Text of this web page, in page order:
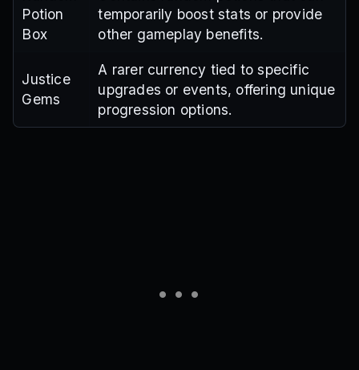
Potion
Box
temporarily boost stats or provide
other gameplay benefits.
Justice
Gems
A rarer currency tied to specific
upgrades or events, offering unique
progression options.